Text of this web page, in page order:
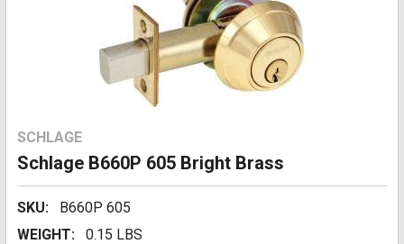
SCHLAGE
Schlage B660P 605 Bright Brass
SKU:
B660P 605
WEIGHT:
0.15 LBS